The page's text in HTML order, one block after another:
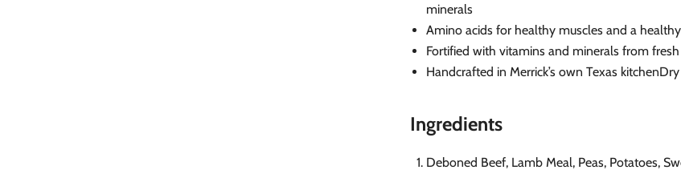
minerals
Amino acids for healthy muscles and a
Fortified with vitamins and minerals from
Handcrafted in Merrick’s own Texas
Ingredients
Deboned Beef, Lamb Meal, Peas, Potatoes,